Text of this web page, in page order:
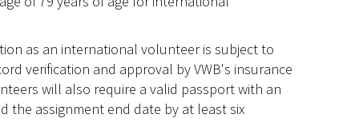
as an international volunteer is subject to
verification and approval by VWB's insurance
will also require a valid passport with an
the assignment end date by at least six